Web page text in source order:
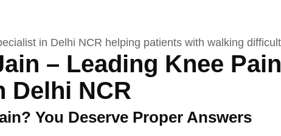
– Leading Knee Pain
Delhi NCR
You Deserve Proper Answers